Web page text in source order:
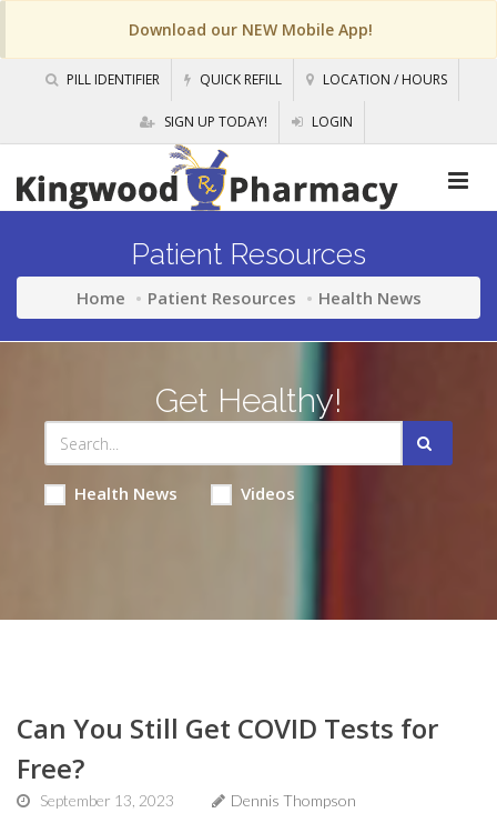
Download our NEW Mobile App!
PILL IDENTIFIER QUICK REFILL LOCATION / HOURS
SIGN UP TODAY! LOGIN
Patient Resources
Home Patient Resources Health News
Get Healthy!
Health News Videos
Can You Still Get COVID Tests for
Free?
September 13, 2023
Dennis Thompson